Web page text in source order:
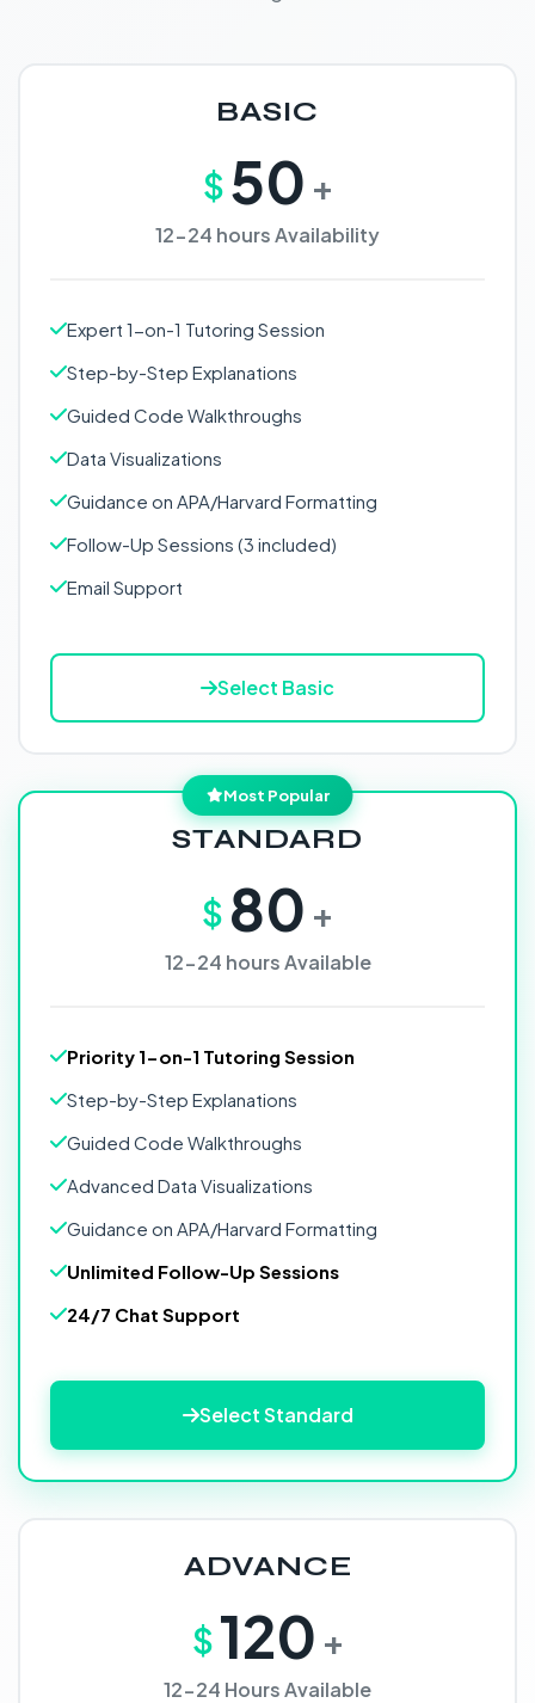
BASIC
$ 50 +
12-24 hours Availability
Expert 1-on-1 Tutoring Session
Step-by-Step Explanations
Guided Code Walkthroughs
Data Visualizations
Guidance on APA/Harvard Formatting
Follow-Up Sessions (3 included)
Email Support
Select Basic
Most Popular
STANDARD
$ 80 +
12-24 hours Available
Priority 1-on-1 Tutoring Session
Step-by-Step Explanations
Guided Code Walkthroughs
Advanced Data Visualizations
Guidance on APA/Harvard Formatting
Unlimited Follow-Up Sessions
24/7 Chat Support
Select Standard
ADVANCE
$ 120 +
12-24 Hours Available